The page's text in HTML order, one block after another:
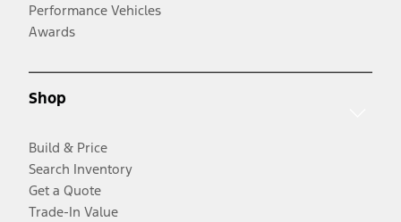
Performance Vehicles
Awards
Shop
Build & Price
Search Inventory
Get a Quote
Trade-In Value